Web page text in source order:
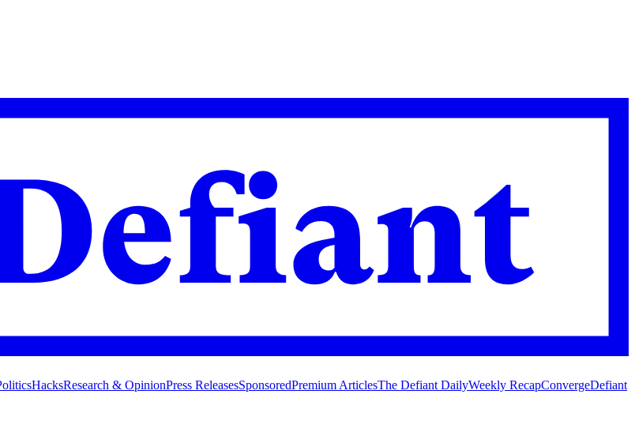
HacksResearch & OpinionPress ReleasesSponsoredPremium ArticlesThe Defiant DailyWeekly RecapConvergeDefiant